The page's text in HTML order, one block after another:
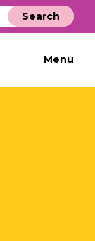
Menu